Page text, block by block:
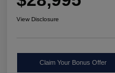
View Disclosure
Claim Your Bonus Offer